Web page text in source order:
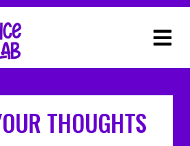
THOUGHTS